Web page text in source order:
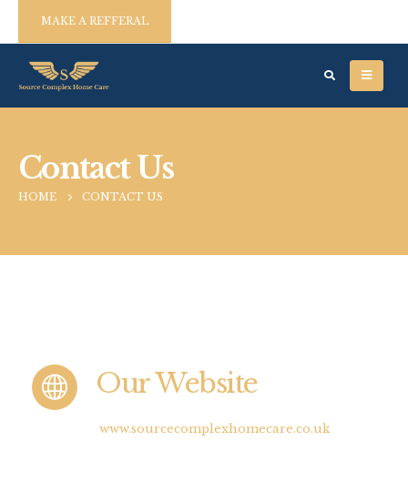
MAKE A REFFERAL
Contact Us
HOME CONTACT US
Our Website
www.sourcecomplexhomecare.co.uk